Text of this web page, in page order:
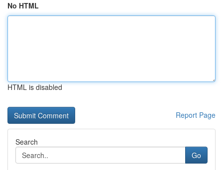
No HTML
HTML is disabled
Report Page
Search
Go